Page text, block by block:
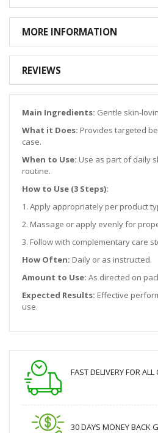
MORE INFORMATION
REVIEWS
Main Ingredients: Gentle skin-
What it Does: Provides targeted
case.
When to Use: Use as part of daily
routine.
How to Use (3 Steps):
1. Apply appropriately per product
2. Massage or apply evenly for
3. Follow with complementary care
How Often: Daily or as instructed.
Amount to Use: As directed on
Expected Results: Effective
use.
FAST DELIVERY FOR ALL
30 DAYS MONEY BACK